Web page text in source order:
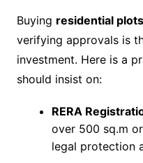
Buying residential
verifying approvals is
investment. Here is a
should insist on:
RERA
over 500 sq.m
legal protection